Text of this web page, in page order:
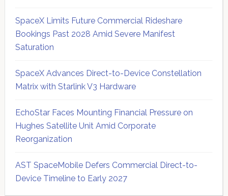
SpaceX Limits Future Commercial Rideshare
Bookings Past 2028 Amid Severe Manifest
Saturation
SpaceX Advances Direct-to-Device Constellation
Matrix with Starlink V3 Hardware
EchoStar Faces Mounting Financial Pressure on
Hughes Satellite Unit Amid Corporate
Reorganization
AST SpaceMobile Defers Commercial Direct-to-
Device Timeline to Early 2027